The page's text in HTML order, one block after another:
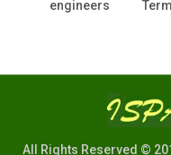
engineers Terms
All Rights Reserved ©